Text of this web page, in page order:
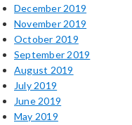
December 2019
November 2019
October 2019
September 2019
August 2019
July 2019
June 2019
May 2019